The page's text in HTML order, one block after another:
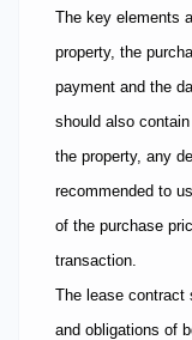
The key elements
property, the
payment and the
should also
the property, any
recommended to
of the purchase
transaction.
The lease contract
and obligations of